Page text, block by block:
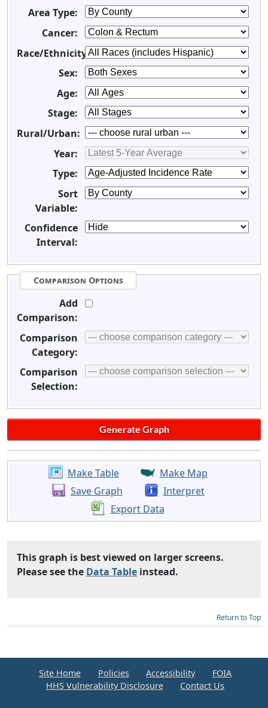
Area Type:
Cancer:
Race/Ethnicity:
Sex:
Age:
Stage:
Rural/Urban:
Year:
Type:
Sort
Variable:
Confidence
Interval:
Comparison Options
Add
Comparison:
Comparison
Category:
Comparison
Selection:
Make Table
Make Map
Save Graph
Interpret
Export Data
This graph is best viewed on larger screens.
Please see the Data Table instead.
Return to Top
Site Home Policies Accessibility
FOIA
HHS Vulnerability Disclosure
Contact Us